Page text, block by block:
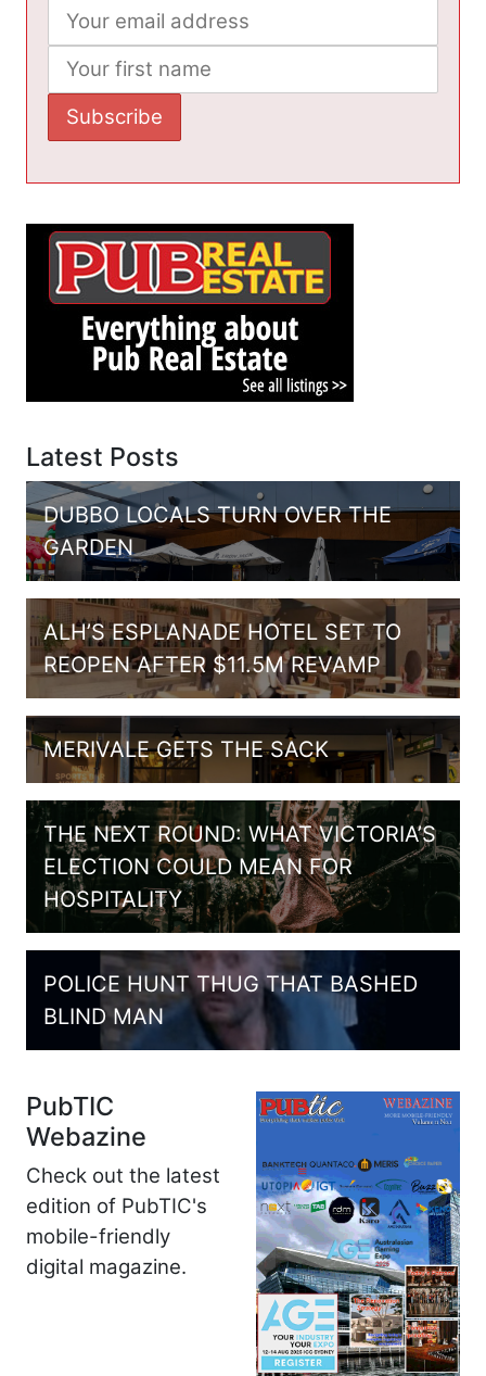
Latest Posts
DUBBO LOCALS TURN OVER THE
GARDEN
ALH’S ESPLANADE HOTEL SET TO
REOPEN AFTER $11.5M REVAMP
MERIVALE GETS THE SACK
THE NEXT ROUND: WHAT VICTORIA’S
ELECTION COULD MEAN FOR
HOSPITALITY
POLICE HUNT THUG THAT BASHED
BLIND MAN
PubTIC
Webazine
Check out the latest
edition of PubTIC's
mobile-friendly
digital magazine.